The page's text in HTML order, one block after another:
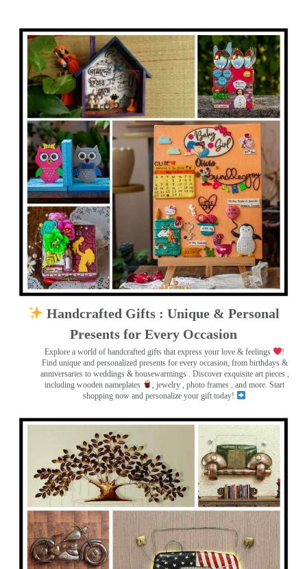
Handcrafted Gifts : Unique & Personal
Presents for Every Occasion
Explore a world of handcrafted gifts that express your love & feelings
!
Find unique and personalized presents for every occasion, from birthdays &
anniversaries to weddings & housewarmings . Discover exquisite art pieces ,
including wooden nameplates
, jewelry , photo frames , and more. Start
shopping now and personalize your gift today!